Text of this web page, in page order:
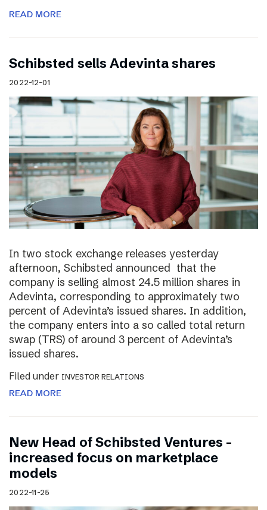
READ MORE
Schibsted sells Adevinta shares
2022-12-01
In two stock exchange releases yesterday
afternoon, Schibsted announced that the
company is selling almost 24.5 million shares in
Adevinta, corresponding to approximately two
percent of Adevinta’s issued shares. In addition,
the company enters into a so called total return
swap (TRS) of around 3 percent of Adevinta’s
issued shares.
Filed under INVESTOR RELATIONS
READ MORE
New Head of Schibsted Ventures –
increased focus on marketplace
models
2022-11-25